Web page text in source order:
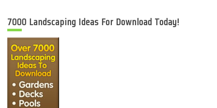
7000 Landscaping Ideas For Download Today!